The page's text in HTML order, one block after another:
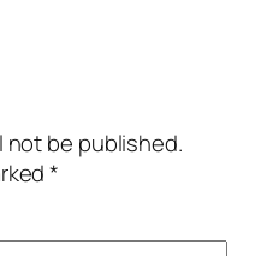
not be published.
*